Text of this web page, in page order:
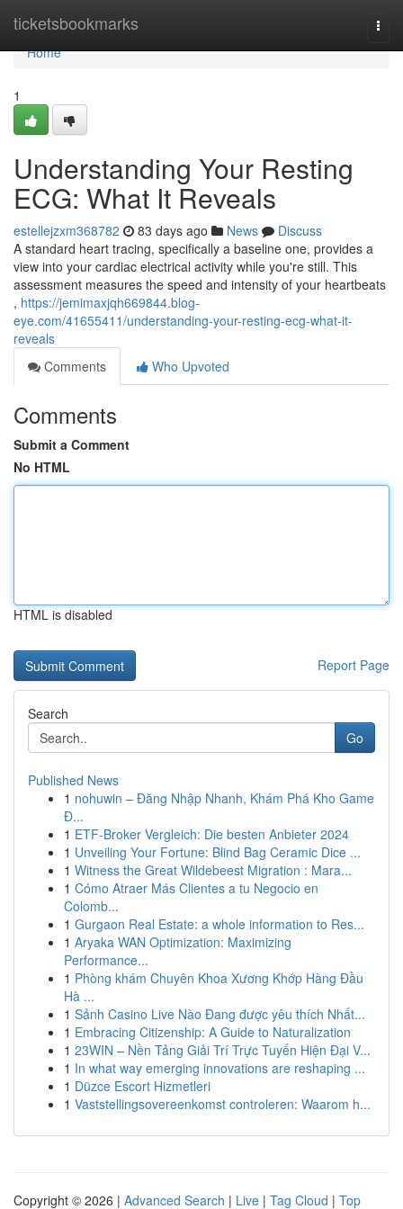
ticketsbookmarks
Home
Home
1
Understanding Your Resting
ECG: What It Reveals
estellejzxm368782 83 days ago News
Discuss
A standard heart tracing, specifically a baseline one, provides a
view into your cardiac electrical activity while you're still. This
assessment measures the speed and intensity of your heartbeats
, https://jemimaxjqh669844.blog-
eye.com/41655411/understanding-your-resting-ecg-what-it-
reveals
Comments
Who Upvoted
Comments
Submit a Comment
No HTML
HTML is disabled
Report Page
Search
Go
Published News
1 nohuwin – Đăng Nhập Nhanh, Khám Phá Kho Game
Đ...
1 ETF-Broker Vergleich: Die besten Anbieter 2024
1 Unveiling Your Fortune: Blind Bag Ceramic Dice ...
1 Witness the Great Wildebeest Migration : Mara...
1 Cómo Atraer Más Clientes a tu Negocio en
Colomb...
1 Gurgaon Real Estate: a whole information to Res...
1 Aryaka WAN Optimization: Maximizing
Performance...
1 Phòng khám Chuyên Khoa Xương Khớp Hàng Đầu
Hà ...
1 Sảnh Casino Live Nào Đang được yêu thích Nhất...
1 Embracing Citizenship: A Guide to Naturalization
1 23WIN – Nền Tảng Giải Trí Trực Tuyến Hiện Đại V...
1 In what way emerging innovations are reshaping ...
1 Düzce Escort Hizmetleri
1 Vaststellingsovereenkomst controleren: Waarom h...
Copyright © 2026 | Advanced Search | Live | Tag Cloud | Top